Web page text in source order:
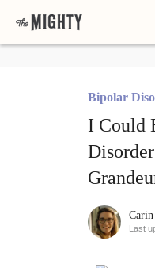
Bipolar
I Could
Last